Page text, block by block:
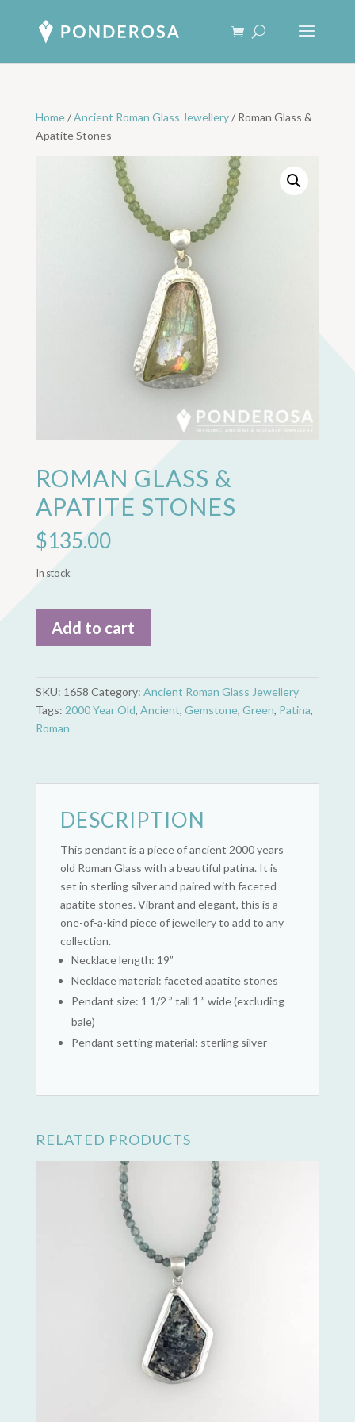
Home/Ancient Roman Glass Jewellery/ Roman Glass &
Apatite Stones
ROMAN GLASS &
APATITE STONES
$135.00
In stock
Roman
Glass
&
Add to cart
SKU: 1658 Category: Ancient Roman Glass Jewellery
Tags: 2000 Year Old, Ancient, Gemstone, Green, Patina,
Roman
DESCRIPTION
This pendant is a piece of ancient 2000 years
old Roman Glass with a beautiful patina. It is
set in sterling silver and paired with faceted
apatite stones. Vibrant and elegant, this is a
one-of-a-kind piece of jewellery to add to any
collection.
Necklace length: 19”
Necklace material: faceted apatite stones
Pendant size: 1 1/2 ” tall 1 ” wide (excluding
bale)
Pendant setting material: sterling silver
RELATED PRODUCTS